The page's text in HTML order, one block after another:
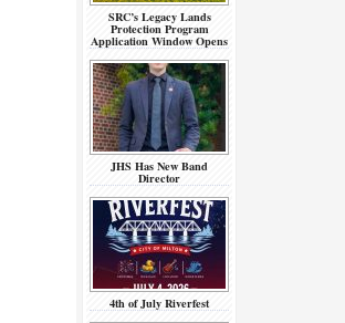
SRC’s Legacy Lands
Protection Program
Application Window Opens
JHS Has New Band
Director
4th of July Riverfest